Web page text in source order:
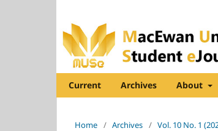
Current Archives About
Home / Archives / Vol. 10 No. 1